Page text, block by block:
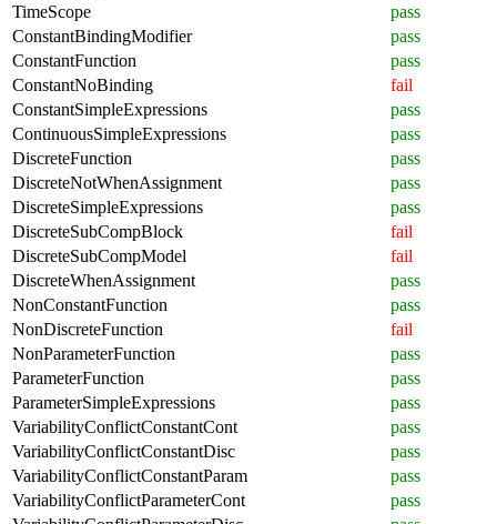
TimeScope
pass
ConstantBindingModifier
pass
ConstantFunction
pass
ConstantNoBinding
fail
ConstantSimpleExpressions
pass
ContinuousSimpleExpressions
pass
DiscreteFunction
pass
DiscreteNotWhenAssignment
pass
DiscreteSimpleExpressions
pass
DiscreteSubCompBlock
fail
DiscreteSubCompModel
fail
DiscreteWhenAssignment
pass
NonConstantFunction
pass
NonDiscreteFunction
fail
NonParameterFunction
pass
ParameterFunction
pass
ParameterSimpleExpressions
pass
VariabilityConflictConstantCont
pass
VariabilityConflictConstantDisc
pass
VariabilityConflictConstantParam
pass
VariabilityConflictParameterCont
pass